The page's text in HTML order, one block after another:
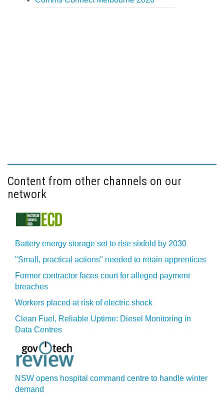
Content from other channels on our
network
Battery energy storage set to rise sixfold by 2030
"Small, practical actions" needed to retain apprentices
Former contractor faces court for alleged payment
breaches
Workers placed at risk of electric shock
Clean Fuel, Reliable Uptime: Diesel Monitoring in
Data Centres
NSW opens hospital command centre to handle winter
demand